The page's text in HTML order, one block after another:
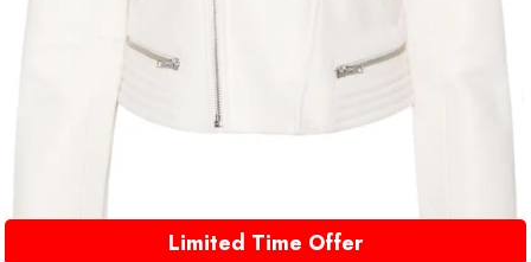
Limited Time Offer